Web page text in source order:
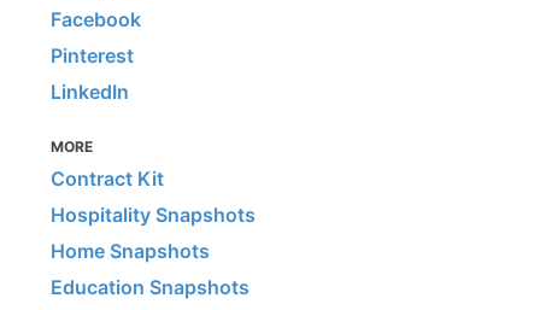
Facebook
Pinterest
LinkedIn
MORE
Contract Kit
Hospitality Snapshots
Home Snapshots
Education Snapshots